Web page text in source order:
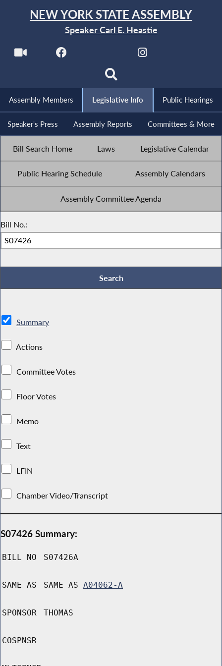
NEW YORK STATE ASSEMBLY
Speaker Carl E. Heastie
Assembly Members Legislative Info Public Hearings
Speaker's Press Assembly Reports Committees & More
Bill Search Home Laws Legislative Calendar
Public Hearing Schedule Assembly Calendars
Assembly Committee Agenda
Bill No.:
Summary
Actions
Committee Votes
Floor Votes
Memo
Text
LFIN
Chamber Video/Transcript
S07426 Summary:
BILL NO S07426A
SAME AS SAME AS A04062-A
SPONSOR THOMAS
COSPNSR